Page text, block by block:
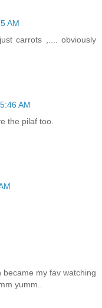
AM
carrots ,.... obviously
AM
the pilaf too.
my fav watching
yumm..